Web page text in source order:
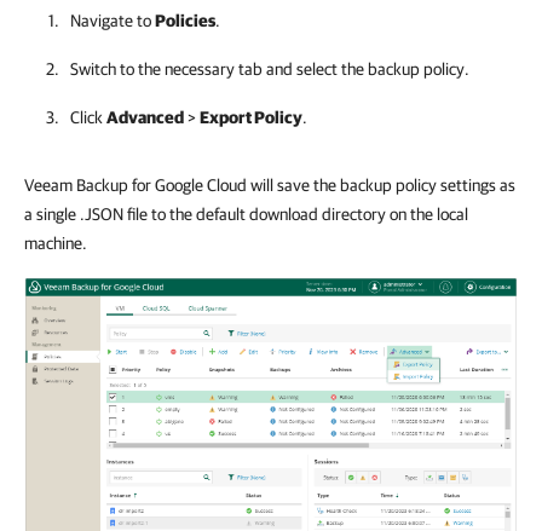
Navigate toPolicies.
Switch to the necessary tab and select the backup policy.
Click Advanced>Export Policy.
Veeam Backup for Google Cloud will save the backup policy settings as
a single .JSON file to the default download directory on the local
machine.